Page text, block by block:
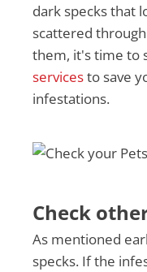
dark specks that
scattered
them, it's time to
servicesto save
infestations.
Check
As mentioned
specks. If the